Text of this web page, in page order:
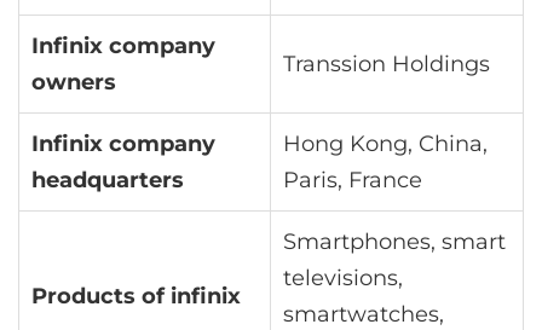
Infinix company
owners
Transsion Holdings
Infinix company
headquarters
Hong Kong, China,
Paris, France
Products of infinix
Smartphones, smart
televisions,
smartwatches,